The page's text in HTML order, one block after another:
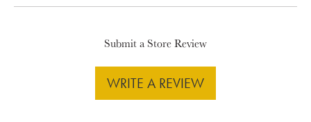
Submit a Store Review
WRITE A REVIEW